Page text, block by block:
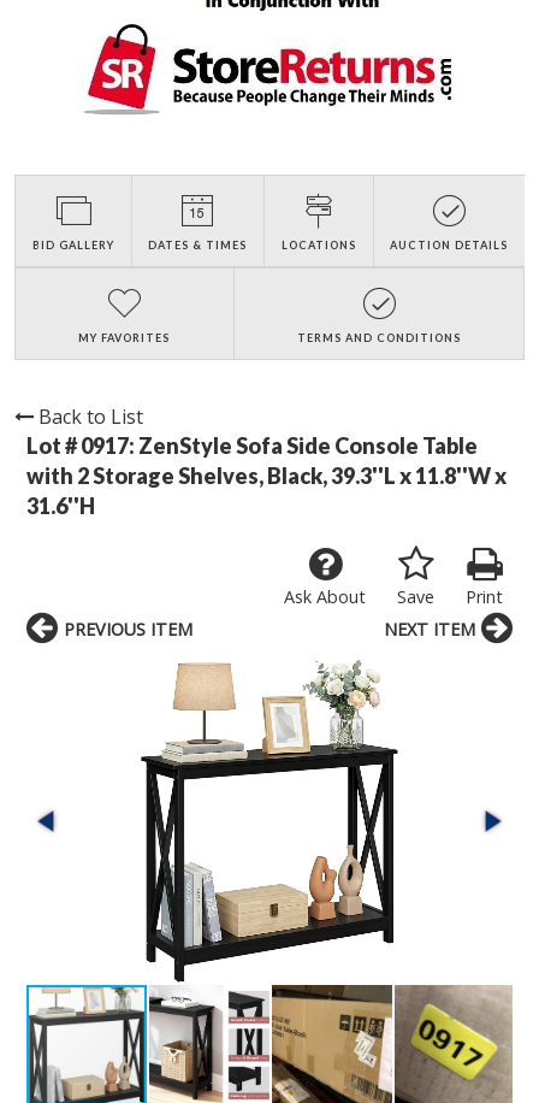
BID GALLERY DATES & TIMES LOCATIONS AUCTION DETAILS
MY FAVORITES TERMS AND CONDITIONS
Back to List
Lot # 0917: ZenStyle Sofa Side Console Table
with 2 Storage Shelves, Black, 39.3''L x 11.8''W x
31.6''H
Print
Save
Ask About
PREVIOUS ITEM NEXT ITEM